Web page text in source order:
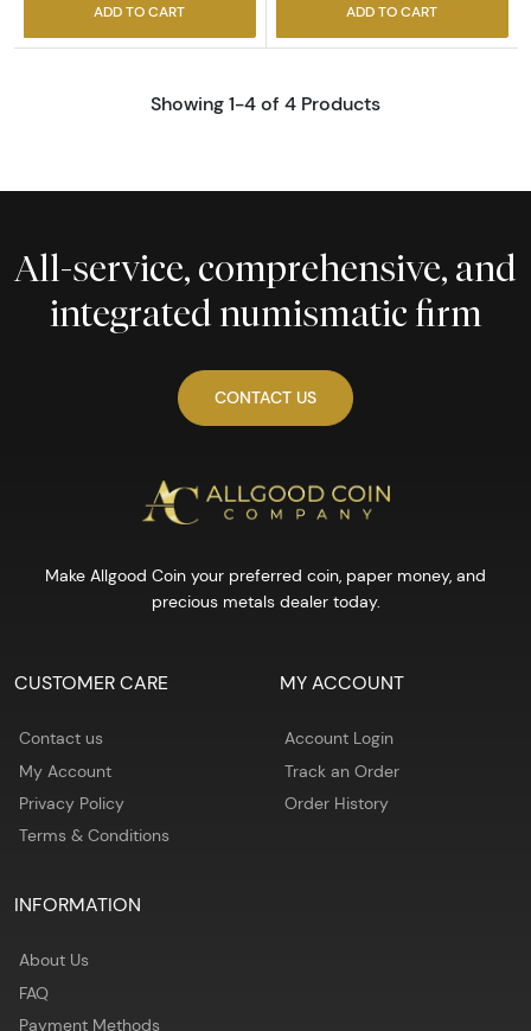
ADD TO CART ADD TO CART
Showing 1-4 of 4 Products
All-service, comprehensive, and
integrated numismatic firm
CONTACT US
Make Allgood Coin your preferred coin, paper money, and
precious metals dealer today.
CUSTOMER CARE
Contact us
My Account
Privacy Policy
Terms & Conditions
MY ACCOUNT
Account Login
Track an Order
Order History
INFORMATION
About Us
FAQ
Payment Methods